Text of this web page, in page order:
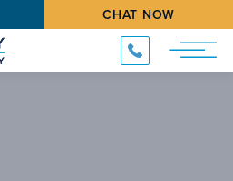
CHAT NOW